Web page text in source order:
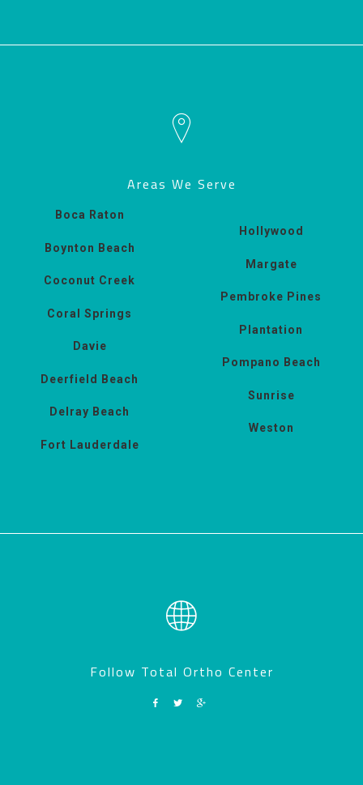
Areas We Serve
Boca Raton
Boynton Beach
Coconut Creek
Coral Springs
Davie
Deerfield Beach
Delray Beach
Fort Lauderdale
Hollywood
Margate
Pembroke Pines
Plantation
Pompano Beach
Sunrise
Weston
Follow Total Ortho Center